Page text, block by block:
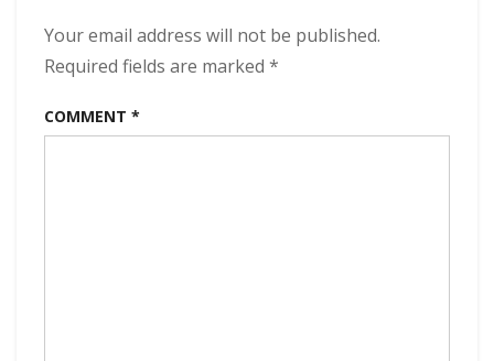
320
Your email address will not be published.
Required fields are marked *
COMMENT *